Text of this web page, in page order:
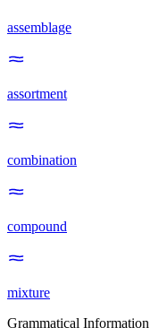
assemblage
assortment
combination
compound
mixture
Grammatical Information